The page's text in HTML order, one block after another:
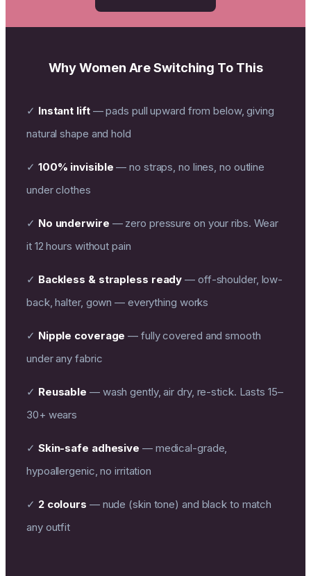
Why Women Are Switching To This
✓ Instant lift— pads pull upward from below, giving
natural shape and hold
✓ 100% invisible — no straps, no lines, no outline
under clothes
✓ No underwire — zero pressure on your ribs. Wear
it 12 hours without pain
✓ Backless & strapless ready — off-shoulder, low-
back, halter, gown — everything works
✓ Nipple coverage — fully covered and smooth
under any fabric
✓ Reusable — wash gently, air dry, re-stick. Lasts 15–
30+ wears
✓ Skin-safe adhesive — medical-grade,
hypoallergenic, no irritation
✓ 2 colours — nude (skin tone) and black to match
any outfit